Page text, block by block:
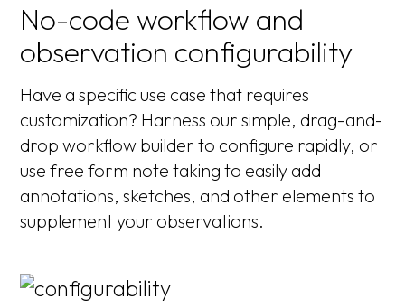
No-code workflow and
observation configurability
Have a specific use case that requires
customization? Harness our simple, drag-and-
drop workflow builder to configure rapidly, or
use free form note taking to easily add
annotations, sketches, and other elements to
supplement your observations.